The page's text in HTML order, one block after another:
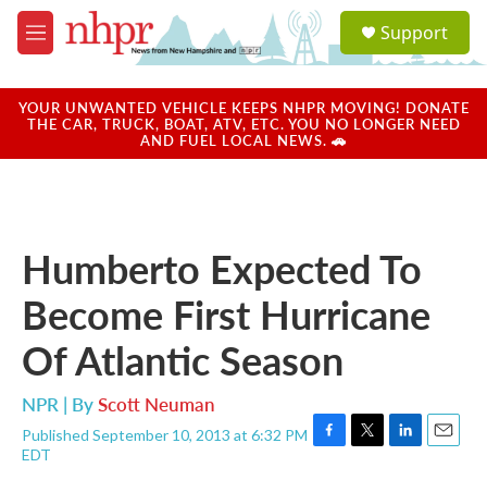
Skip to main content
M
e
u
a
u
Support
YOUR UNWANTED VEHICLE KEEPS NHPR MOVING! DONATE
THE CAR, TRUCK, BOAT, ATV, ETC. YOU NO LONGER NEED
AND FUEL LOCAL NEWS. 🚗
Humberto Expected To
Become First Hurricane
Of Atlantic Season
NPR | ByScott Neuman
Published September 10, 2013 at 6:32 PM
EDT
F
T
L
E